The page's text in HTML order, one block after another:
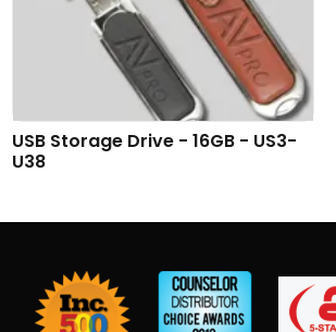
USB Storage Drive - 16GB - US3-
U38